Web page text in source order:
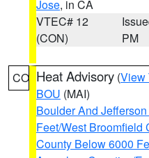
Jose, in CA
VTEC# 12
(CON)
PM
CO Heat Advisory (View
BOU (MAI)
Boulder And
Feet/West Broomfield
County Below 6000